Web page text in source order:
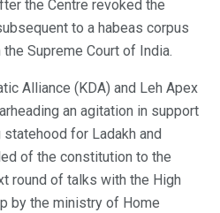
the Centre revoked the
to a habeas corpus
Supreme Court of India.
Alliance (KDA) and Leh Apex
an agitation in support
for Ladakh and
of the constitution to the
round of talks with the High
by the ministry of Home